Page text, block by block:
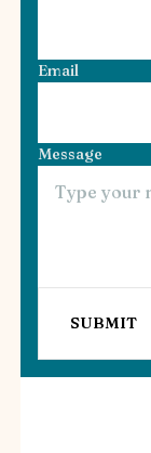
Email
Message